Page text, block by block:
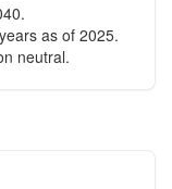
as of 2025.
neutral.